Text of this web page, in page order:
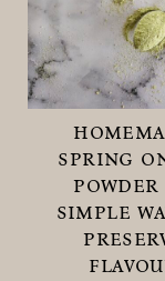
spring
powder
simple